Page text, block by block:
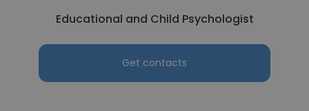
Educational and Child Psychologist
Get contacts